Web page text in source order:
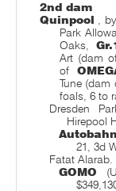
2nd dam
Quinpool
,
Park
Oaks,
Art (dam
of
Tune (dam
foals, 6 to
Dresden
Hirepool
Autobahn
21, 3d
Fatat Alarab.
GOMO